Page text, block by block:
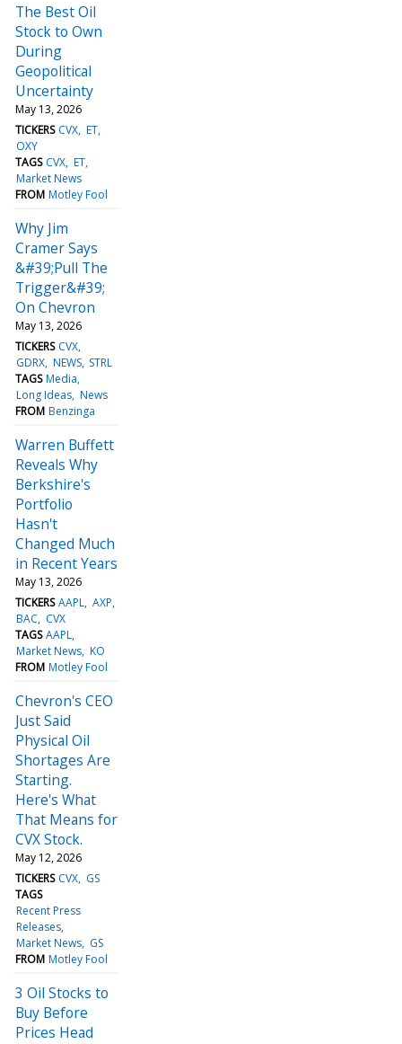
The Best Oil
Stock to Own
During
Geopolitical
Uncertainty
May 13, 2026
TICKERS CVX ET
OXY
TAGS CVX ET
Market News
FROM Motley Fool
Why Jim
Cramer Says
&#39;Pull The
Trigger&#39;
On Chevron
May 13, 2026
TICKERS CVX
GDRX NEWS STRL
TAGS Media
Long Ideas News
FROM Benzinga
Warren Buffett
Reveals Why
Berkshire's
Portfolio
Hasn't
Changed Much
in Recent Years
May 13, 2026
TICKERS AAPL AXP
BAC
CVX
TAGS AAPL
Market News KO
FROM Motley Fool
Chevron's CEO
Just Said
Physical Oil
Shortages Are
Starting.
Here's What
That Means for
CVX Stock.
May 12, 2026
TICKERS CVX GS
TAGS
Recent Press
Releases
Market News GS
FROM Motley Fool
3 Oil Stocks to
Buy Before
Prices Head